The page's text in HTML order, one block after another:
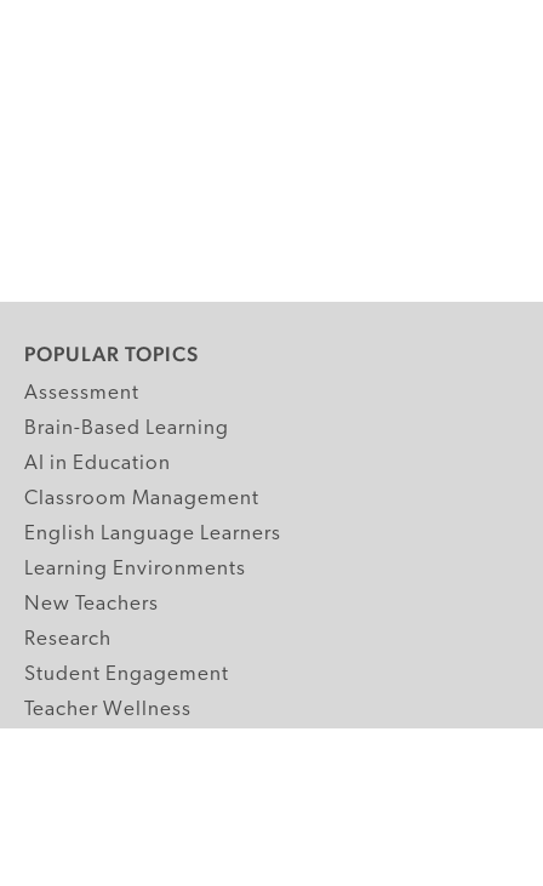
POPULAR TOPICS
Assessment
Brain-Based Learning
AI in Education
Classroom Management
English Language Learners
Learning Environments
New Teachers
Research
Student Engagement
Teacher Wellness